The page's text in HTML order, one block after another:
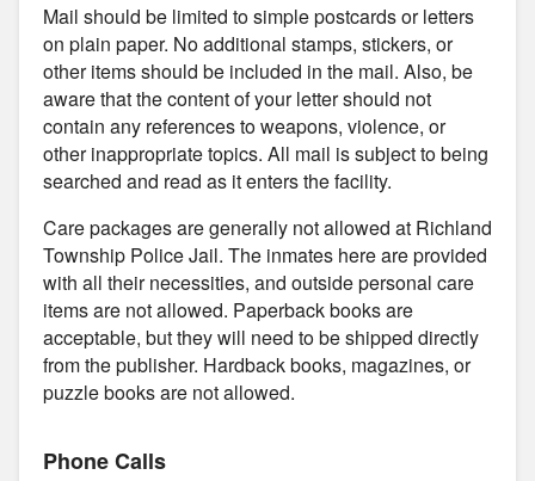
Mail should be limited to simple postcards or letters
on plain paper. No additional stamps, stickers, or
other items should be included in the mail. Also, be
aware that the content of your letter should not
contain any references to weapons, violence, or
other inappropriate topics. All mail is subject to being
searched and read as it enters the facility.
Care packages are generally not allowed at Richland
Township Police Jail. The inmates here are provided
with all their necessities, and outside personal care
items are not allowed. Paperback books are
acceptable, but they will need to be shipped directly
from the publisher. Hardback books, magazines, or
puzzle books are not allowed.
Phone Calls